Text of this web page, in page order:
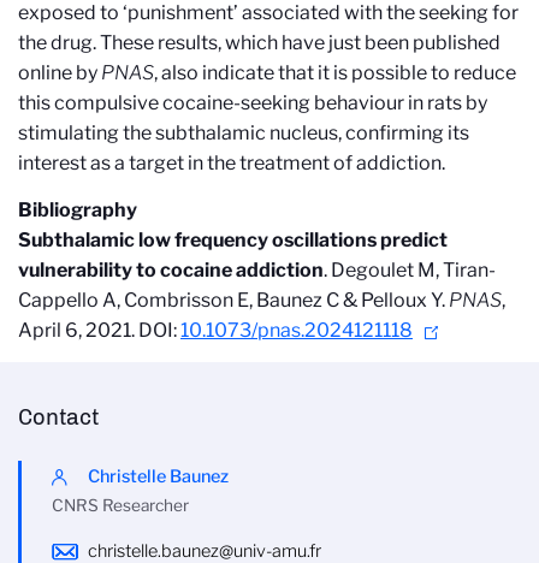
exposed to ‘punishment’ associated with the seeking for
the drug. These results, which have just been published
online by PNAS, also indicate that it is possible to reduce
this compulsive cocaine-seeking behaviour in rats by
stimulating the subthalamic nucleus, confirming its
interest as a target in the treatment of addiction.
Bibliography
Subthalamic low frequency oscillations predict
vulnerability to cocaine addiction. Degoulet M, Tiran-
Cappello A, Combrisson E, Baunez C & Pelloux Y. PNAS,
April 6, 2021. DOI:10.1073/pnas.2024121118
Contact
Christelle Baunez
CNRS Researcher
christelle.baunez@univ-amu.fr